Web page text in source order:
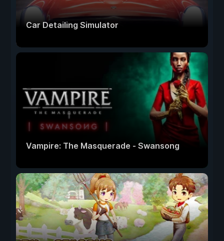
Car Detailing Simulator
Vampire: The Masquerade - Swansong